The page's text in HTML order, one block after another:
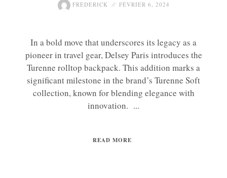
FREDERICK FÉVRIER 6, 2024
In a bold move that underscores its legacy as a
pioneer in travel gear, Delsey Paris introduces the
Turenne rolltop backpack. This addition marks a
significant milestone in the brand’s Turenne Soft
collection, known for blending elegance with
innovation. ...
READ MORE